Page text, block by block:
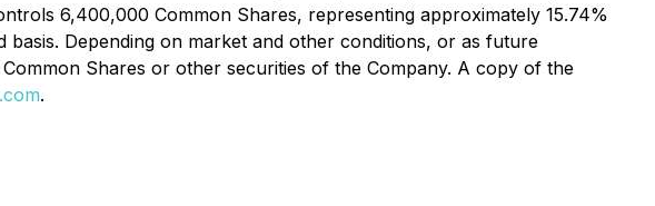
6,400,000 Common Shares, representing approximately 15.74%
Depending on market and other conditions, or as future
Shares or other securities of the Company. A copy of the
.